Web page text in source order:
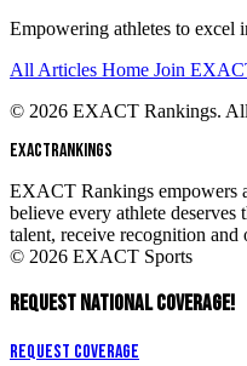
Empowering athletes to excel
All Articles Home Join
© 2026 EXACT Rankings. All
EXACTRANKINGS
EXACT Rankings empowers
believe every athlete
talent, receive recognition and
© 2026 EXACT Sports
REQUEST NATIONAL COVERAGE!
Request Coverage